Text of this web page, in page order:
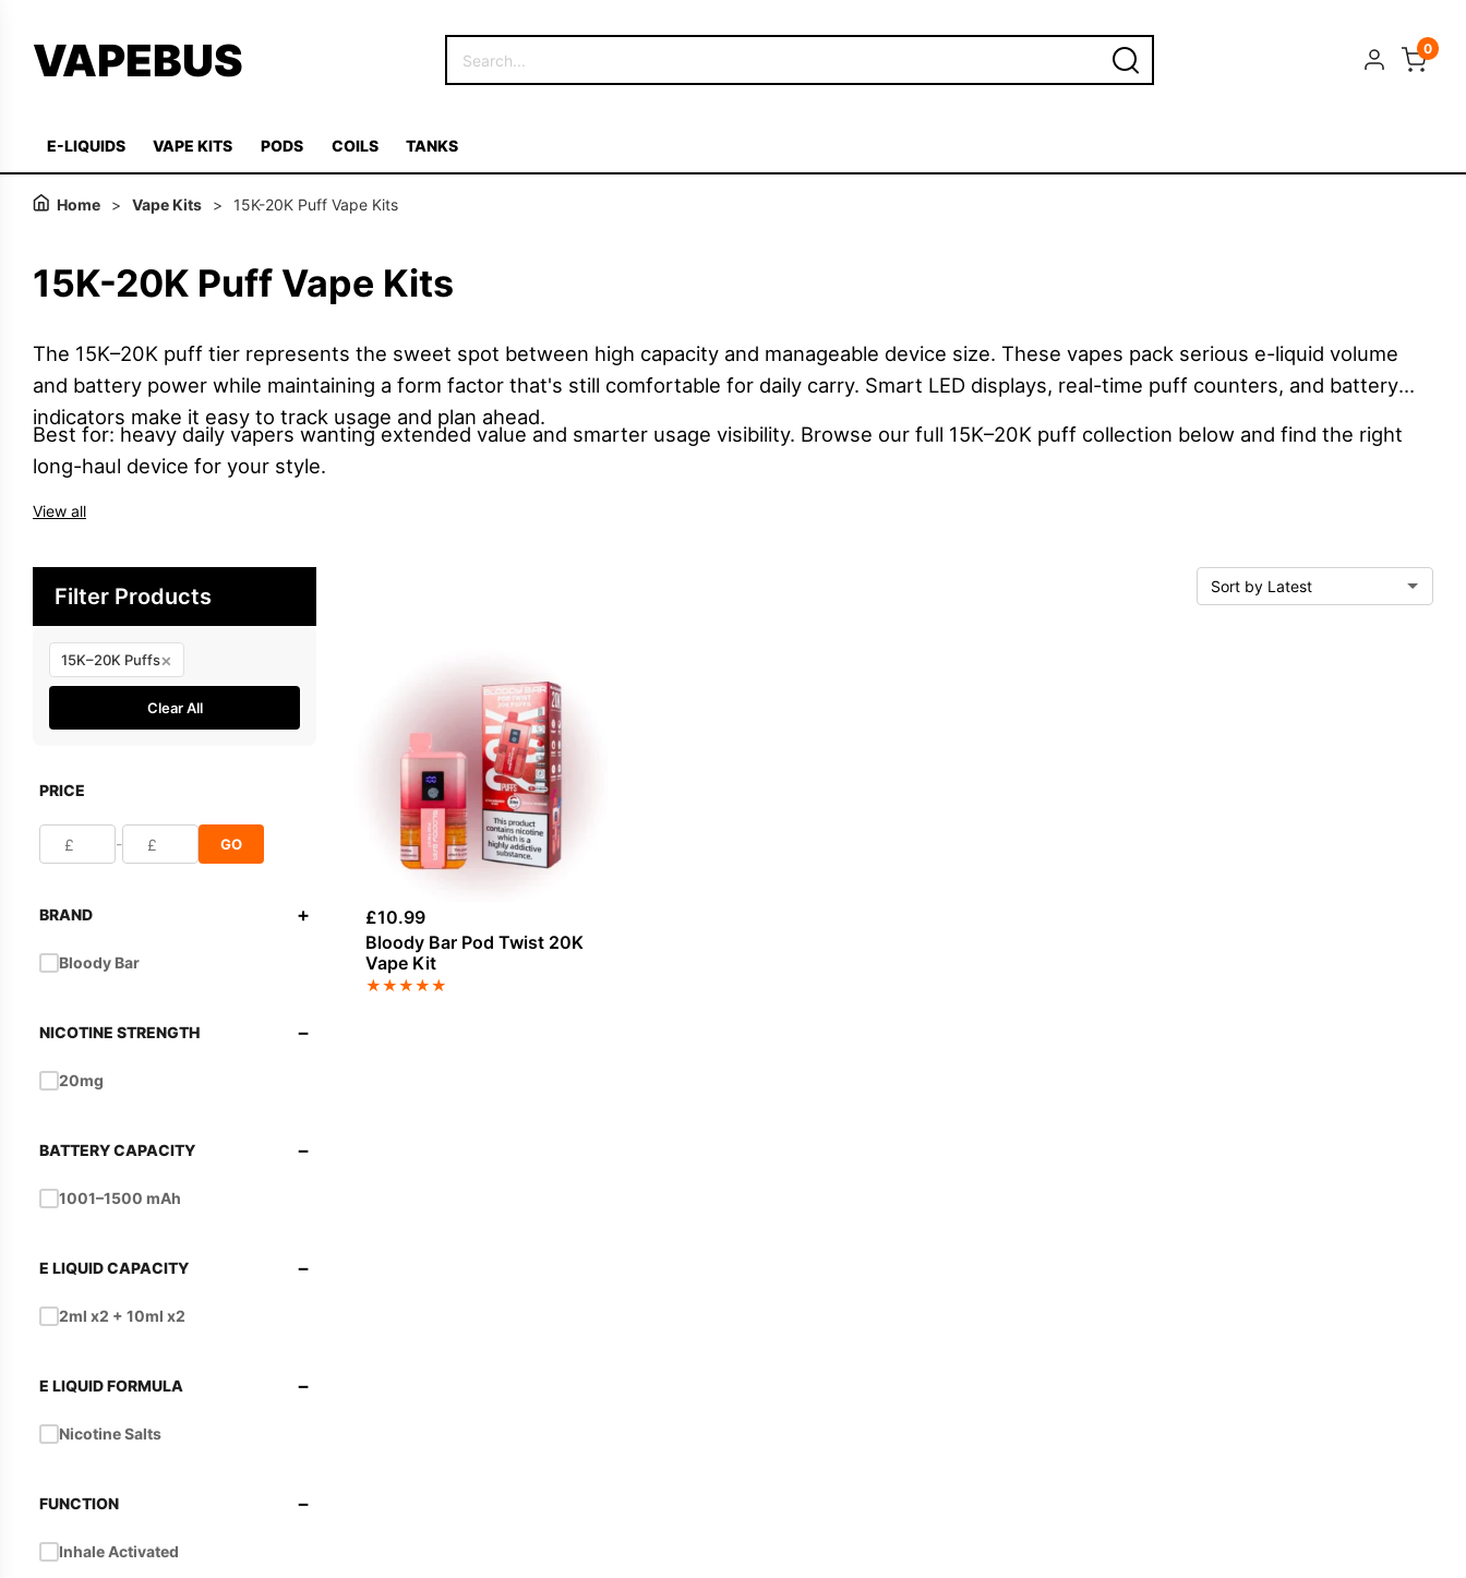
VAPEBUS 0
E-LIQUIDS VAPE KITS PODS COILS TANKS
Home > Vape Kits > 15K-20K Puff Vape Kits
15K-20K Puff Vape Kits
The 15K–20K puff tier represents the sweet spot between high capacity and manageable device size. These vapes pack serious e-liquid volume
and battery power while maintaining a form factor that's still comfortable for daily carry. Smart LED displays, real-time puff counters, and battery
indicators make it easy to track usage and plan ahead.
Best for: heavy daily vapers wanting extended value and smarter usage visibility. Browse our full 15K–20K puff collection below and find the right
long-haul device for your style.
View all
Filter Products
15K–20K Puffs×
Clear All
PRICE
- GO
BRAND +
Bloody Bar
NICOTINE STRENGTH −
20mg
BATTERY CAPACITY −
1001–1500 mAh
E LIQUID CAPACITY −
2ml x2 + 10ml x2
E LIQUID FORMULA −
Nicotine Salts
FUNCTION −
Inhale Activated
£10.99
Bloody Bar Pod Twist 20K
Vape Kit
★★★★★